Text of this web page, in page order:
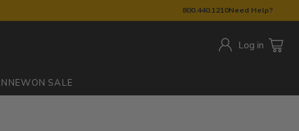
800.440.1210Need Help?
Log in
NEWON SALE